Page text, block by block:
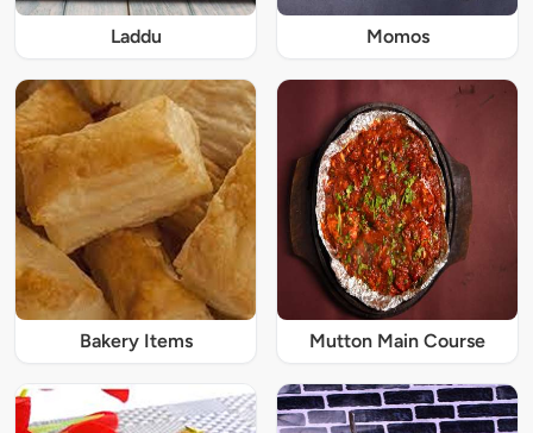
Laddu Momos
Bakery Items Mutton Main Course